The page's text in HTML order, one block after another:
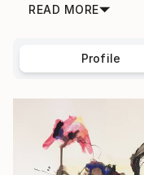
READ MORE
Profile